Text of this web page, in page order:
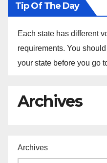
Tip Of The Day
Each state has different
requirements. You
your state before you go
Archives
Archives